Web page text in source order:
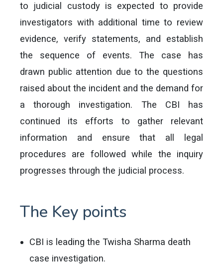
to judicial custody is expected to provide
investigators with additional time to review
evidence, verify statements, and establish
the sequence of events. The case has
drawn public attention due to the questions
raised about the incident and the demand for
a thorough investigation. The CBI has
continued its efforts to gather relevant
information and ensure that all legal
procedures are followed while the inquiry
progresses through the judicial process.
The Key points
CBI is leading the Twisha Sharma death
case investigation.